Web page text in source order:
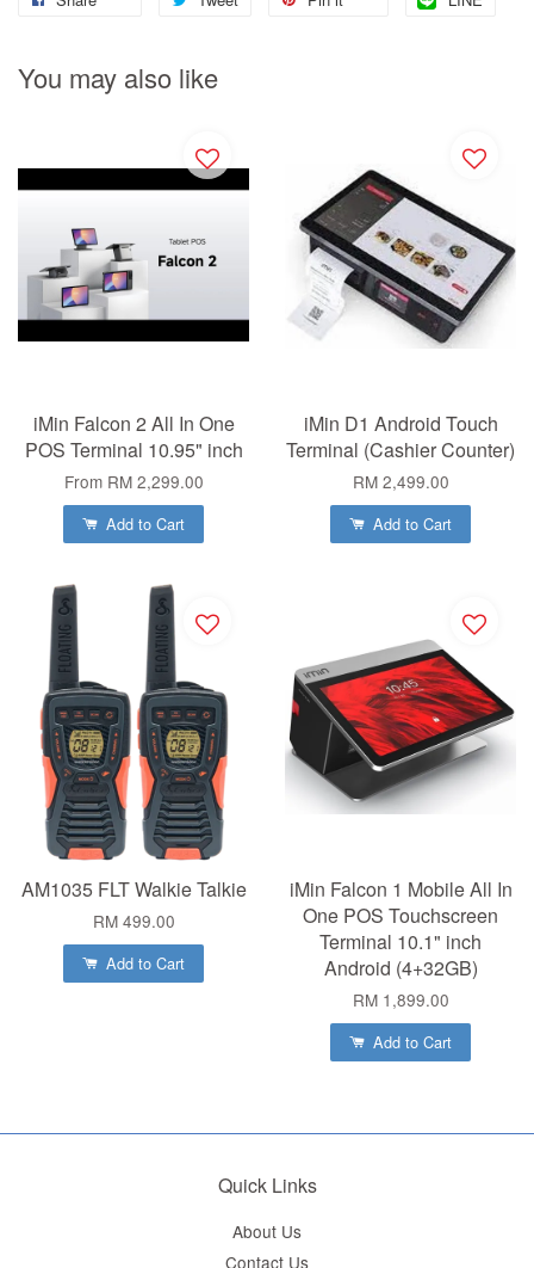
You may also like
iMin Falcon 2 All In One
POS Terminal 10.95" inch
From RM 2,299.00
Add to Cart
iMin D1 Android Touch
Terminal (Cashier Counter)
RM 2,499.00
Add to Cart
AM1035 FLT Walkie Talkie
RM 499.00
Add to Cart
iMin Falcon 1 Mobile All In
One POS Touchscreen
Terminal 10.1" inch
Android (4+32GB)
RM 1,899.00
Add to Cart
Quick Links
About Us
Contact Us